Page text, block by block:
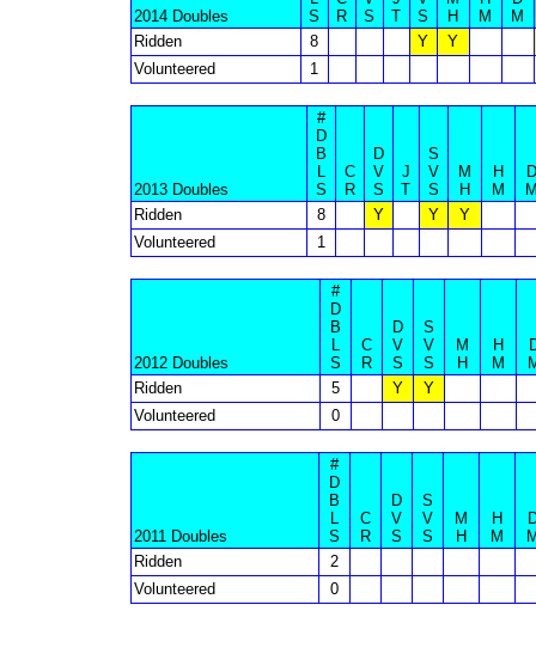
2014 Doubles
S
R
S
T
S
H
M
M
Ridden
8 Y
Y
Volunteered
1
2013 Doubles
#
D
B
L
S
C
R
D
V
S
J
T
S
V
S
M
H
H
M
D
Ridden
8 Y Y
Y
Volunteered
1
2012 Doubles
#
D
B
L
S
C
R
D
V
S
S
V
S
M
H
H
M
Ridden
5 Y
Y
Volunteered
0
2011 Doubles
#
D
B
L
S
C
R
D
V
S
S
V
S
M
H
H
M
Ridden
2
Volunteered
0